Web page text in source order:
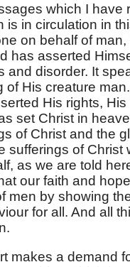
which I have
is in circulation in
on behalf of
has asserted
and disorder. It
of His creature
His rights,
set Christ in
of Christ and the
sufferings of
as we are told
our faith and
men by showing
for all. And all
makes a demand